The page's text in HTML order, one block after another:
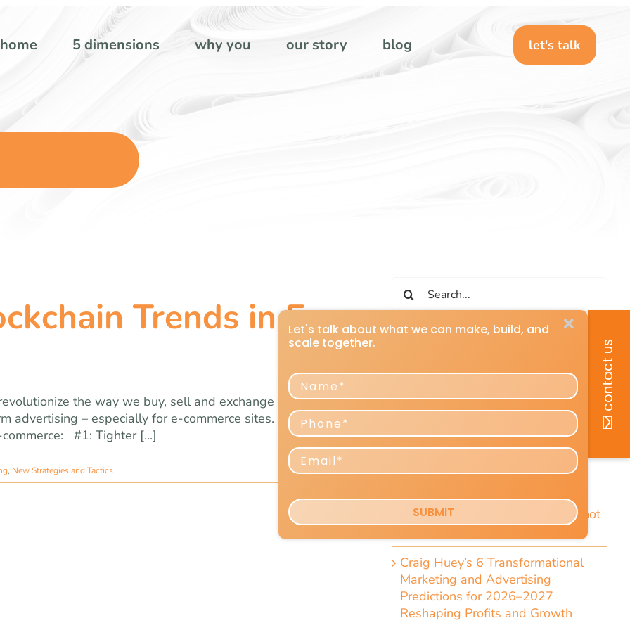
home 5 dimensions why you our story blog let's talk
Trends in E-
the way we buy, sell and exchange currency.
advertising – especially for e-commerce sites. Here are
#1: Tighter [...]
, New Strategies and Tactics
for:
7 Short Little-Known Things Every
President & Marketer Should Know
Direct-Response Radio Alert: 10
Including the Dramatic Christian-
Radio Expansion Marketers Cannot
Afford To Ignore [Top 10 List]
Craig Huey’s 6 Transformational
Marketing and Advertising
Predictions for 2026–2027
Reshaping Profits and Growth